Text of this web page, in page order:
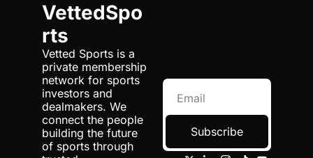
VettedSpo
rts
Vetted Sports is a
private membership
network for sports
investors and
dealmakers. We
connect the people
building the future
of sports through
Subscribe